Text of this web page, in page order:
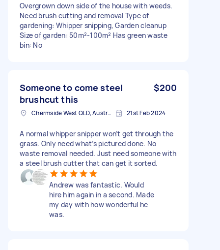
Overgrown down side of the house with weeds.
Need brush cutting and removal Type of
gardening: Whipper snipping, Garden cleanup
Size of garden: 50m²-100m² Has green waste
bin: No
Someone to come steel
brushcut this
$200
Chermside West QLD, Australia 21st Feb 2024
A normal whipper snipper won’t get through the
grass. Only need what’s pictured done. No
waste removal needed. Just need someone with
a steel brush cutter that can get it sorted.
Andrew was fantastic. Would
hire him again in a second. Made
my day with how wonderful he
was.